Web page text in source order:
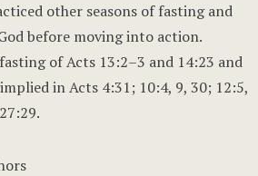
other seasons of fasting and
before moving into action.
of Acts 13:2–3 and 14:23 and
in Acts 4:31; 10:4, 9, 30; 12:5,